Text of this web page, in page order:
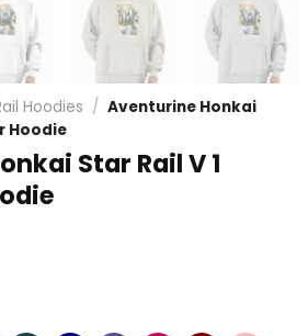
Hoodies / Aventurine Honkai
Hoodie
Star Rail V 1